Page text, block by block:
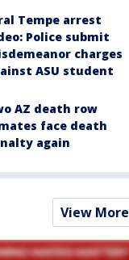
Tempe arrest
Police submit
charges
ASU student
AZ death row
face death
again
View More